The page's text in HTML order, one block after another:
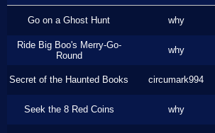
Go on a Ghost Hunt why
Ride Big Boo's Merry-Go-
Round
why
Secret of the Haunted Books circumark994
Seek the 8 Red Coins why